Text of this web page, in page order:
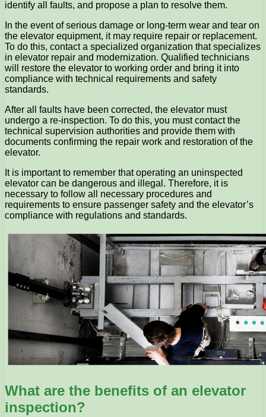
identify all faults, and propose a plan to resolve them.
In the event of serious damage or long-term wear and tear on
the elevator equipment, it may require repair or replacement.
To do this, contact a specialized organization that specializes
in elevator repair and modernization. Qualified technicians
will restore the elevator to working order and bring it into
compliance with technical requirements and safety
standards.
After all faults have been corrected, the elevator must
undergo a re-inspection. To do this, you must contact the
technical supervision authorities and provide them with
documents confirming the repair work and restoration of the
elevator.
It is important to remember that operating an uninspected
elevator can be dangerous and illegal. Therefore, it is
necessary to follow all necessary procedures and
requirements to ensure passenger safety and the elevator’s
compliance with regulations and standards.
What are the benefits of an elevator
inspection?